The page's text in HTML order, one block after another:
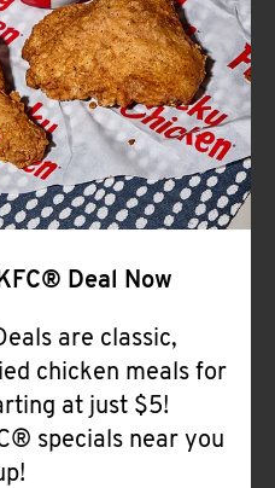
Help
Deal Now
are classic,
chicken meals for
at just $5!
specials near you